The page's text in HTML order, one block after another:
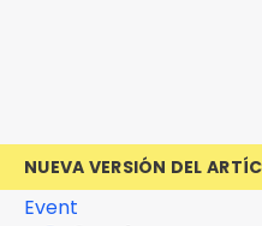
NUEVA VERSIÓN DEL
Event